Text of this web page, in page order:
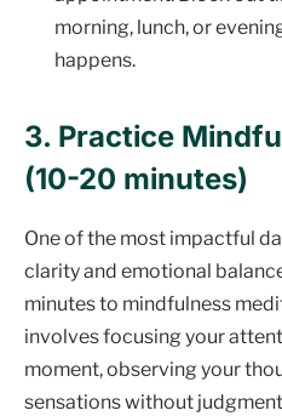
morning, lunch, or
happens.
3. Practice
(10-20 minutes)
One of the most impactful
clarity and emotional
minutes to mindfulness
involves focusing your
moment, observing your
sensations without